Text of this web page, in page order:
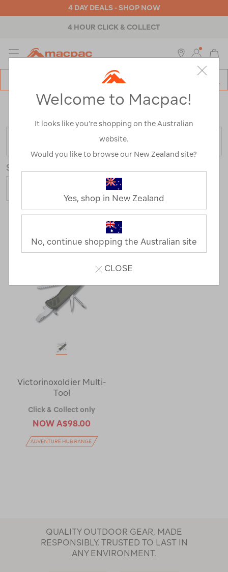
4 DAY DEALS - SHOP NOW
4 HOUR CLICK & COLLECT
MENU
Home > Clearance>Activity> Hiking /
Refined By:
FILTER
Sort
1 Product
Victorinoxoldier Multi-
Tool
Click & Collect only
NOW A$98.00
QUALITY OUTDOOR GEAR, MADE
RESPONSIBLY, TRUSTED TO LAST IN
ANY ENVIRONMENT.
Welcome to Macpac!
It looks like you’re shopping on the Australian
website.
Would you like to browse our New Zealand site?
Yes, shop in New Zealand
No, continue shopping the Australian site
CLOSE